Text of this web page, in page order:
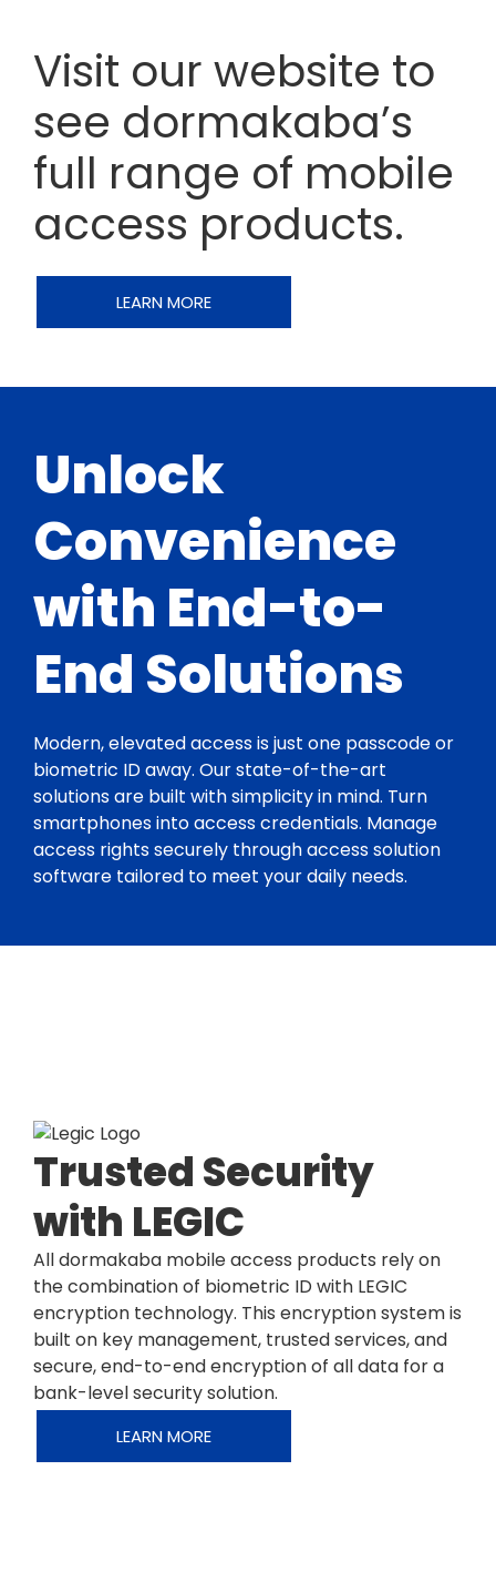
Visit our website to
see dormakaba’s
full range of mobile
access products.
LEARN MORE
Unlock
Convenience
with End-to-
End Solutions
Modern, elevated access is just one passcode or
biometric ID away. Our state-of-the-art
solutions are built with simplicity in mind. Turn
smartphones into access credentials. Manage
access rights securely through access solution
software tailored to meet your daily needs.
Trusted Security
with LEGIC
All dormakaba mobile access products rely on
the combination of biometric ID with LEGIC
encryption technology. This encryption system is
built on key management, trusted services, and
secure, end-to-end encryption of all data for a
bank-level security solution.
LEARN MORE